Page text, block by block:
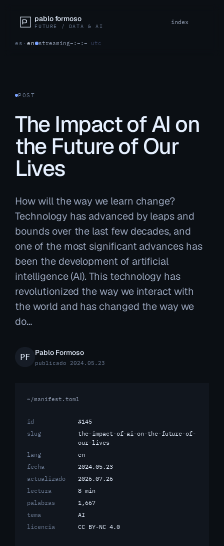
pablo formoso
FUTURE / DATA & AI
index
es ·en streaming–:–:– utc
POST
The Impact of AI on
the Future of Our
Lives
How will the way we learn change?
Technology has advanced by leaps and
bounds over the last few decades, and
one of the most significant advances has
been the development of artificial
intelligence (AI). This technology has
revolutionized the way we interact with
the world and has changed the way we
do…
Pablo Formoso
publicado 2024.05.23
~/manifest.toml
id
#145
slug
the-impact-of-ai-on-the-future-of-
our-lives
lang
en
fecha
2024.05.23
actualizado
2026.07.26
lectura
8 min
palabras
1,667
tema
AI
licencia
CC BY-NC 4.0